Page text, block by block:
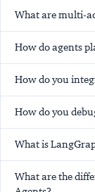
What are multi-
How do agents
How do you
How do you
What is
What are the